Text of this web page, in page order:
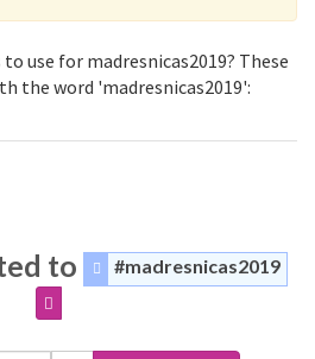
use for madresnicas2019? These
the word 'madresnicas2019':
to #madresnicas2019